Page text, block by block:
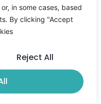
in some cases, based
By clicking "Accept
Reject All
gaps
outlook